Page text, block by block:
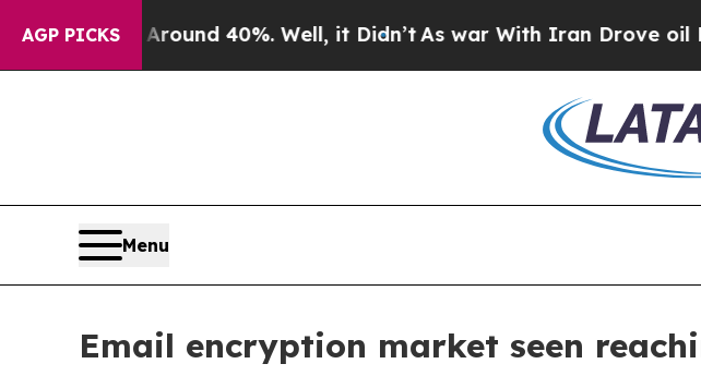
AGP PICKS
Floor Around 40%. Well, it Didn’t As war With Iran Drove oil
Menu
Email encryption market seen